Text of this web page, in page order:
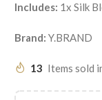
Includes: 1x Silk
Brand: Y.BRAND
13 Items sold